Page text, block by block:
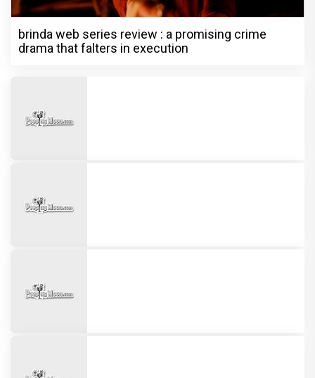
brinda web series review : a promising crime
drama that falters in execution